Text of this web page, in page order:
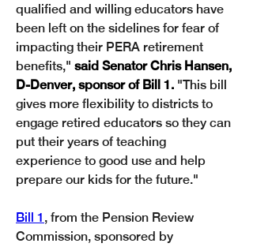
qualified and willing educators have
been left on the sidelines for fear of
impacting their PERA retirement
benefits," said Senator Chris Hansen,
D-Denver, sponsor of Bill 1. "This bill
gives more flexibility to districts to
engage retired educators so they can
put their years of teaching
experience to good use and help
prepare our kids for the future."
Bill 1 , from the Pension Review
Commission, sponsored by